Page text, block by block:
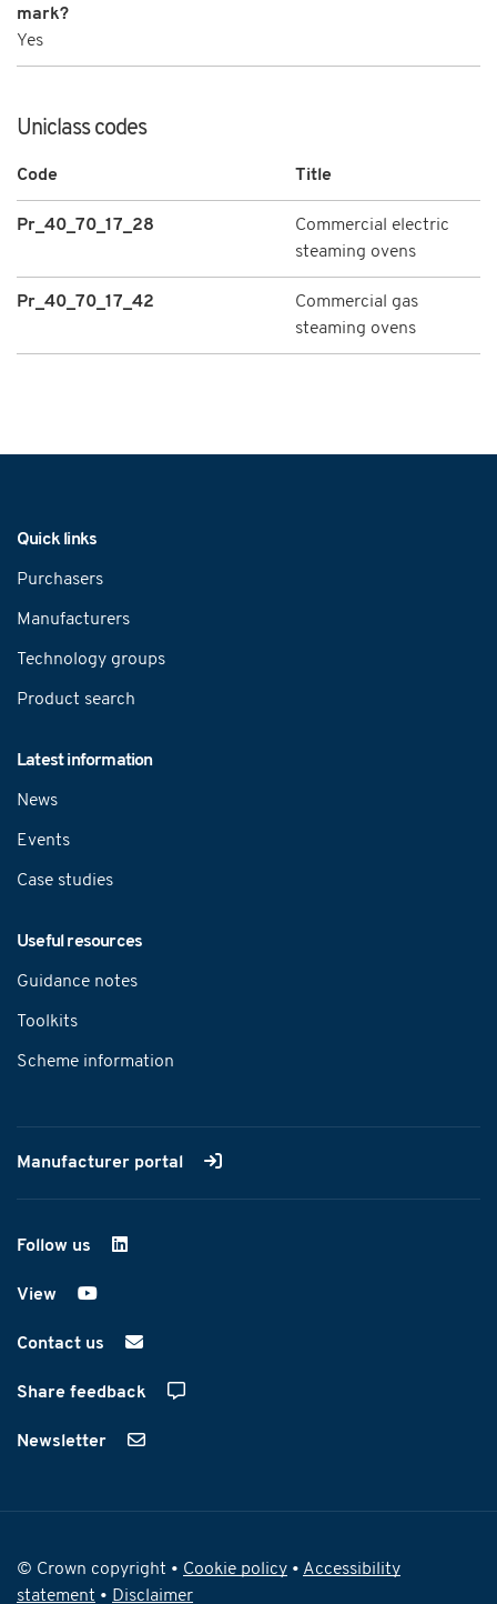
mark?
Yes
Uniclass codes
Code Title
Pr_40_70_17_28
Commercial electric
steaming ovens
Pr_40_70_17_42
Commercial gas
steaming ovens
Quick links
Purchasers
Manufacturers
Technology groups
Product search
Latest information
News
Events
Case studies
Useful resources
Guidance notes
Toolkits
Scheme information
Manufacturer portal
Follow us on LinkedIn
View on YouTube
Contact us
Share feedback
Newsletter
© Crown copyright • Cookie policy • Accessibility
statement • Disclaimer